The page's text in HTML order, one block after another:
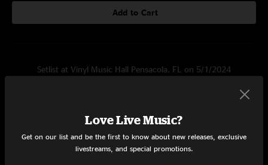
Add to Cart
Setlist at Vinyl Music Hall Pensacola, FL on 5/1/2024
Look Johnny 11:04
Love Live Music?
Get on our list and be the first to know about new releases, exclusive
livestreams, and special promotions.